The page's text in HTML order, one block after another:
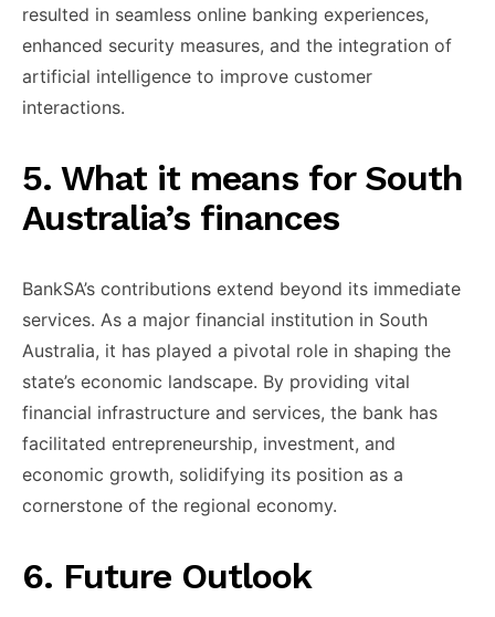
resulted in ​seamless online banking ​experiences,
enhanced ​security measures, and ​the integration ​of
artificial intelligence ​to improve ​customer
interactions.
​5. What it ​means for South ​
Australia’s finances
​BankSA’s contributions extend ​beyond its ​immediate
services. As ​a major ​financial institution in ​South
Australia, ​it has played ​a pivotal ​role in shaping ​the
state’s ​economic landscape. By ​providing vital ​
financial infrastructure and ​services, the ​bank has
facilitated ​entrepreneurship, investment, ​and
economic growth, ​solidifying its ​position as a ​
cornerstone of ​the regional economy.
​6. Future ​Outlook